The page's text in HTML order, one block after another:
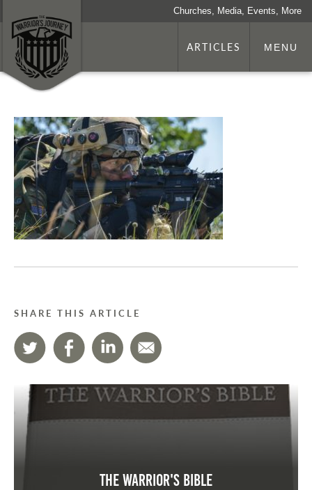
Churches, Media, Events, More
ARTICLES MENU
SHARE THIS ARTICLE
The Warrior's Bible